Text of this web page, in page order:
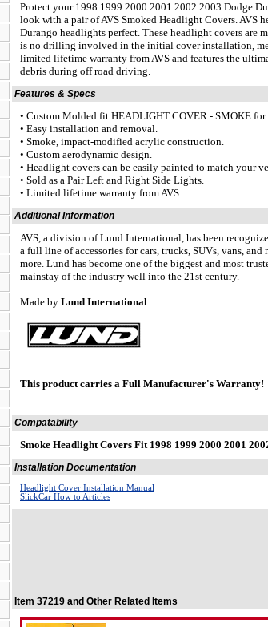
Protect your 1998 1999 2000 2001 2002 2003 Dodge
look with a pair of AVS Smoked Headlight Covers. AVS
Durango headlights perfect. These headlight covers are
is no drilling involved in the initial cover installation,
limited lifetime warranty from AVS and features the
debris during off road driving.
Features & Specs
• Custom Molded fit HEADLIGHT COVER - SMOKE
• Easy installation and removal.
• Smoke, impact-modified acrylic construction.
• Custom aerodynamic design.
• Headlight covers can be easily painted to match your
• Sold as a Pair Left and Right Side Lights.
• Limited lifetime warranty from AVS.
Additional Information
AVS, a division of Lund International, has been
a full line of accessories for cars, trucks, SUVs, vans,
more. Lund has become one of the biggest and most
mainstay of the industry well into the 21st century.
Made by Lund International
This product carries a Full Manufacturer's Warranty!
Compatability
Smoke Headlight Covers Fit 1998 1999 2000 2001
Installation Documentation
Headlight Cover Installation Manual
SlickCar How to Articles
Item 37219 and Other Related Items